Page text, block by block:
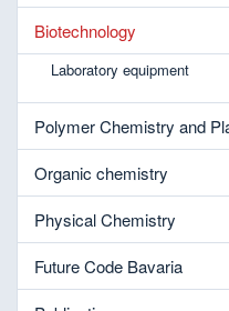
Biotechnology
Laboratory equipment
Polymer Chemistry and
Organic chemistry
Physical Chemistry
Future Code Bavaria